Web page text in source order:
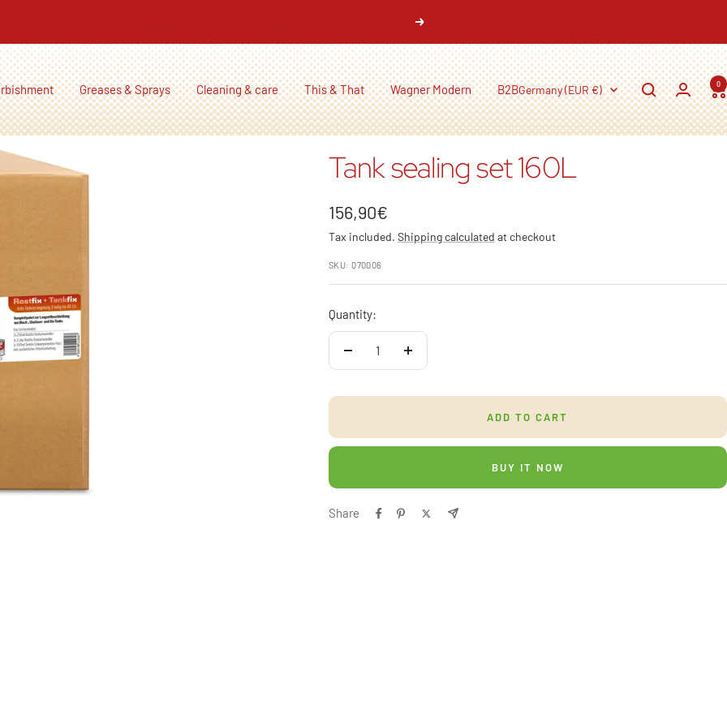
Next
Greases & Sprays Cleaning & care This & That Wagner Modern B2BCountry/regionGermany (EUR €) 0
Tank sealing set 160L
Sale
price
156,90€
Tax included. Shipping calculated at checkout
SKU:070006
Quantity:
Decrease
Increase
ADD TO CART
BUY IT NOW
Share